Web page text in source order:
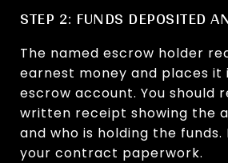
STEP 2: FUNDS DEPOSITED
The named escrow holder
earnest money and places it
escrow account. You should
written receipt showing the
and who is holding the
your contract paperwork.